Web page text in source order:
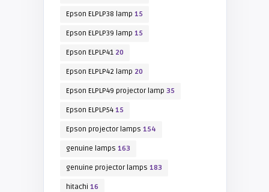
Epson ELPLP38 lamp 15
Epson ELPLP39 lamp 15
Epson ELPLP4120
Epson ELPLP42 lamp 20
Epson ELPLP49 projector lamp 35
Epson ELPLP5415
Epson projector lamps 154
genuine lamps 163
genuine projector lamps 183
hitachi 16